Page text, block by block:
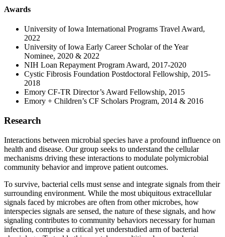
Awards
University of Iowa International Programs Travel Award,
2022
University of Iowa Early Career Scholar of the Year
Nominee, 2020 & 2022
NIH Loan Repayment Program Award, 2017-2020
Cystic Fibrosis Foundation Postdoctoral Fellowship, 2015-
2018
Emory CF-TR Director’s Award Fellowship, 2015
Emory + Children’s CF Scholars Program, 2014 & 2016
Research
Interactions between microbial species have a profound influence on
health and disease. Our group seeks to understand the cellular
mechanisms driving these interactions to modulate polymicrobial
community behavior and improve patient outcomes.
To survive, bacterial cells must sense and integrate signals from their
surrounding environment. While the most ubiquitous extracellular
signals faced by microbes are often from other microbes, how
interspecies signals are sensed, the nature of these signals, and how
signaling contributes to community behaviors necessary for human
infection, comprise a critical yet understudied arm of bacterial